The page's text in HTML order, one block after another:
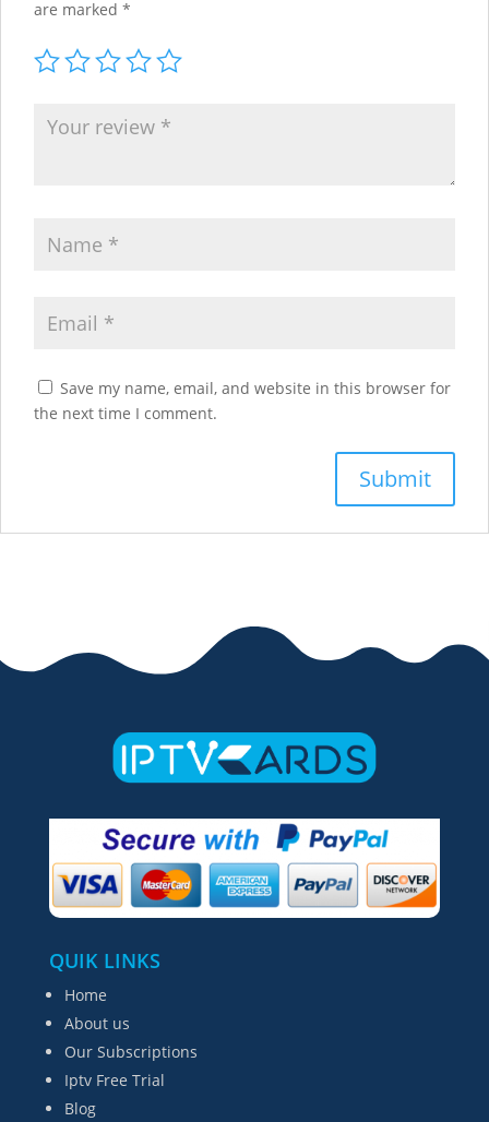
are marked *
Save my name, email, and website in this browser for
the next time I comment.
QUIK LINKS
Home
About us
Our Subscriptions
Iptv Free Trial
Blog